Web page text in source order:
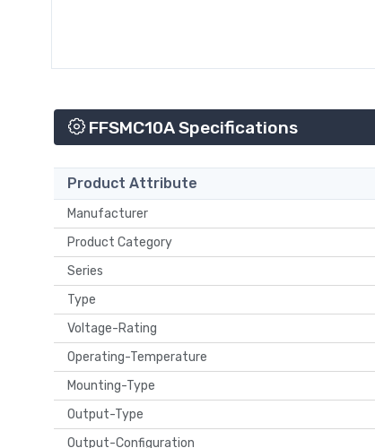
FFSMC10A Specifications
Product Attribute
Manufacturer
Product Category
Series
Type
Voltage-Rating
Operating-Temperature
Mounting-Type
Output-Type
Output-Configuration